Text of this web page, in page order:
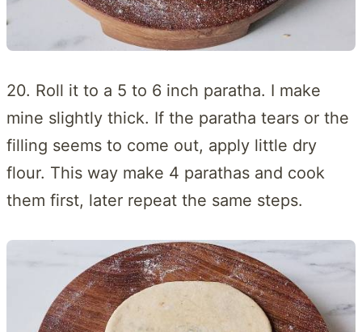
20. Roll it to a 5 to 6 inch paratha. I make
mine slightly thick. If the paratha tears or the
filling seems to come out, apply little dry
flour. This way make 4 parathas and cook
them first, later repeat the same steps.